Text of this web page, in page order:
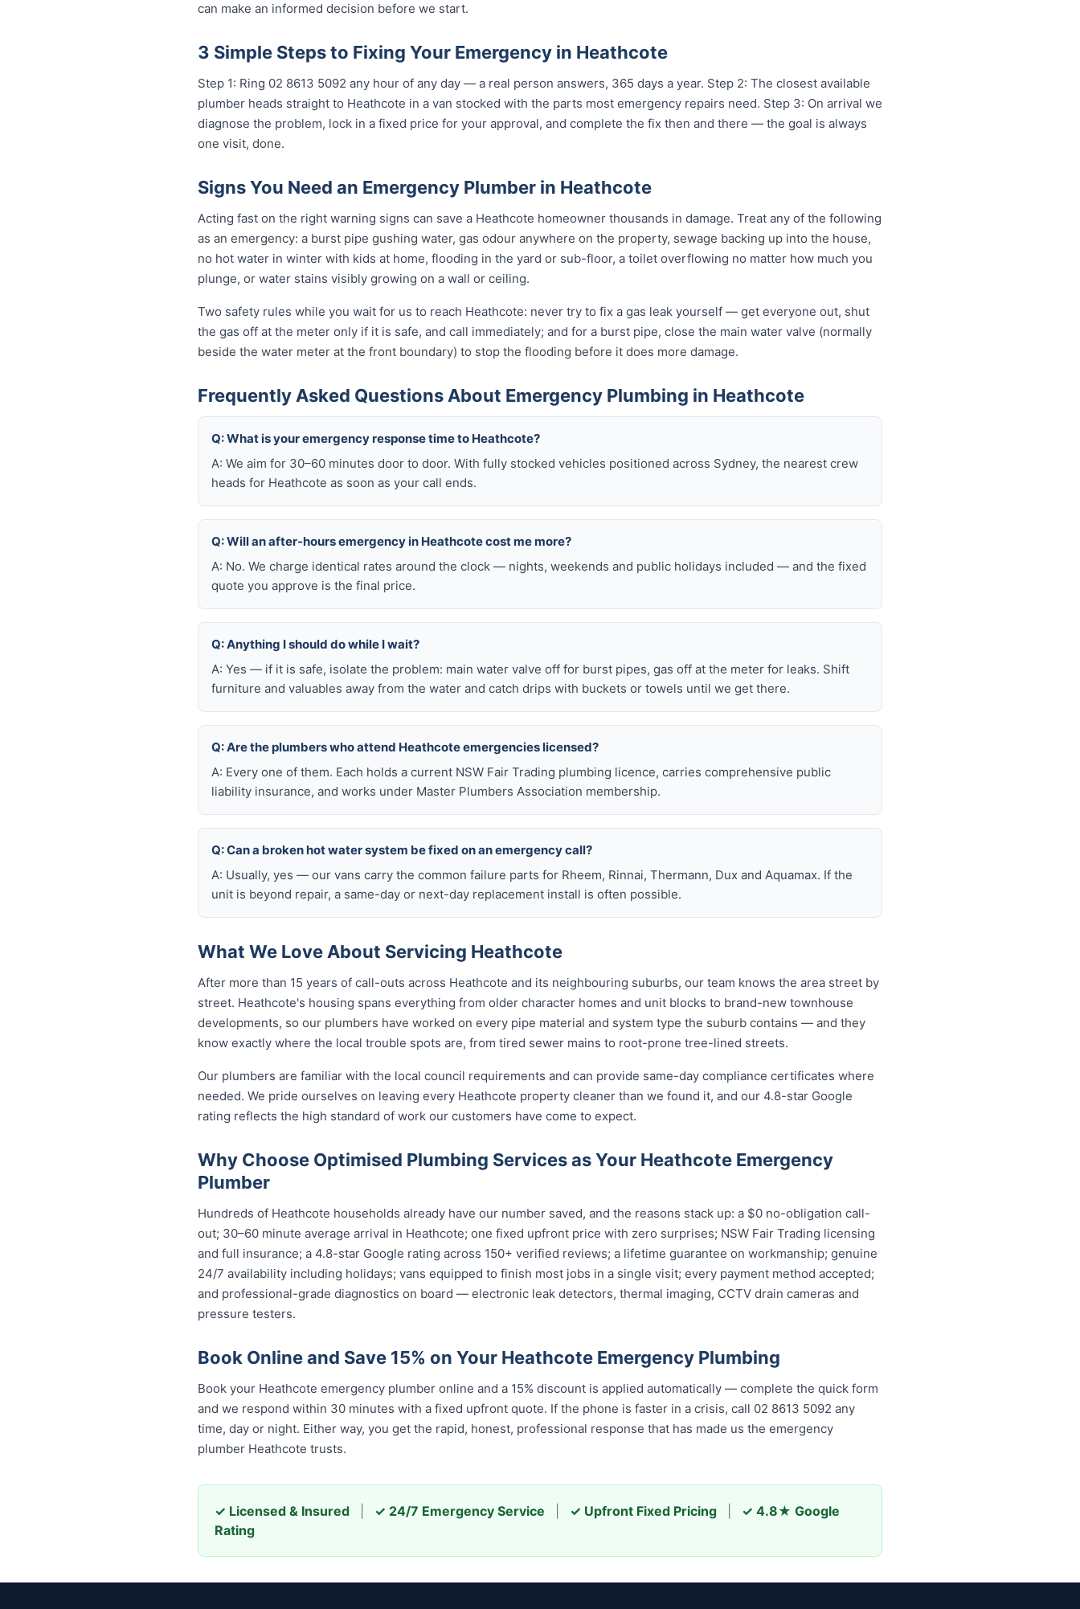
can make an informed decision before we start.
3 Simple Steps to Fixing Your Emergency in Heathcote
Step 1: Ring 02 8613 50...any hour of any day — a real person answers, 365 days a year. Step 2: The closest available
plumber heads straight to Heathcote in a van stocked with the parts most emergency repairs need. Step 3: On arrival we
diagnose the problem, lock in a fixed price for your approval, and complete the fix then and there — the goal is always
one visit, done.
Signs You Need an Emergency Plumber in Heathcote
Acting fast on the right warning signs can save a Heathcote homeowner thousands in damage. Treat any of the following
as an emergency: a burst pipe gushing water, gas odour anywhere on the property, sewage backing up into the house,
no hot water in winter with kids at home, flooding in the yard or sub-floor, a toilet overflowing no matter how much you
plunge, or water stains visibly growing on a wall or ceiling.
Two safety rules while you wait for us to reach Heathcote: never try to fix a gas leak yourself — get everyone out, shut
the gas off at the meter only if it is safe, and call immediately; and for a burst pipe, close the main water valve (normally
beside the water meter at the front boundary) to stop the flooding before it does more damage.
Frequently Asked Questions About Emergency Plumbing in Heathcote
Q: What is your emergency response time to Heathcote?
A: We aim for 30–60 minutes door to door. With fully stocked vehicles positioned across Sydney, the nearest crew
heads for Heathcote as soon as your call ends.
Q: Will an after-hours emergency in Heathcote cost me more?
A: No. We charge identical rates around the clock — nights, weekends and public holidays included — and the fixed
quote you approve is the final price.
Q: Anything I should do while I wait?
A: Yes — if it is safe, isolate the problem: main water valve off for burst pipes, gas off at the meter for leaks. Shift
furniture and valuables away from the water and catch drips with buckets or towels until we get there.
Q: Are the plumbers who attend Heathcote emergencies licensed?
A: Every one of them. Each holds a current NSW Fair Trading plumbing licence, carries comprehensive public
liability insurance, and works under Master Plumbers Association membership.
Q: Can a broken hot water system be fixed on an emergency call?
A: Usually, yes — our vans carry the common failure parts for Rheem, Rinnai, Thermann, Dux and Aquamax. If the
unit is beyond repair, a same-day or next-day replacement install is often possible.
What We Love About Servicing Heathcote
After more than 15 years of call-outs across Heathcote and its neighbouring suburbs, our team knows the area street by
street. Heathcote's housing spans everything from older character homes and unit blocks to brand-new townhouse
developments, so our plumbers have worked on every pipe material and system type the suburb contains — and they
know exactly where the local trouble spots are, from tired sewer mains to root-prone tree-lined streets.
Our plumbers are familiar with the local council requirements and can provide same-day compliance certificates where
needed. We pride ourselves on leaving every Heathcote property cleaner than we found it, and our 4.8-star Google
rating reflects the high standard of work our customers have come to expect.
Why Choose Optimised Plumbing Services as Your Heathcote Emergency
Plumber
Hundreds of Heathcote households already have our number saved, and the reasons stack up: a $0 no-obligation call-
out; 30–60 minute average arrival in Heathcote; one fixed upfront price with zero surprises; NSW Fair Trading licensing
and full insurance; a 4.8-star Google rating across 150+ verified reviews; a lifetime guarantee on workmanship; genuine
24/7 availability including holidays; vans equipped to finish most jobs in a single visit; every payment method accepted;
and professional-grade diagnostics on board — electronic leak detectors, thermal imaging, CCTV drain cameras and
pressure testers.
Book Online and Save 15% on Your Heathcote Emergency Plumbing
Book your Heathcote emergency plumber online and a 15% discount is applied automatically — complete the quick form
and we respond within 30 minutes with a fixed upfront quote. If the phone is faster in a crisis, call 02 8613 50...any time,
day or night. Either way, you get the rapid, honest, professional response that has made us the emergency plumber
Heathcote trusts.
✓ Licensed & Insured ✓ 24/7 Emergency Service ✓ Upfront Fixed Pricing
✓ 4.8★ Google
Rating